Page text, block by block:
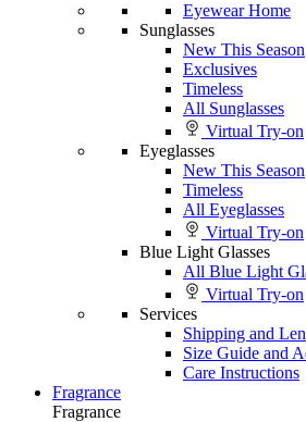
Eyewear Home
Sunglasses
New This Season
Exclusives
Timeless
All Sunglasses
Virtual Try-on
Eyeglasses
New This Season
Timeless
All Eyeglasses
Virtual Try-on
Blue Light Glasses
All Blue Light
Virtual Try-on
Services
Shipping and
Size Guide and
Care Instructions
Fragrance
Fragrance